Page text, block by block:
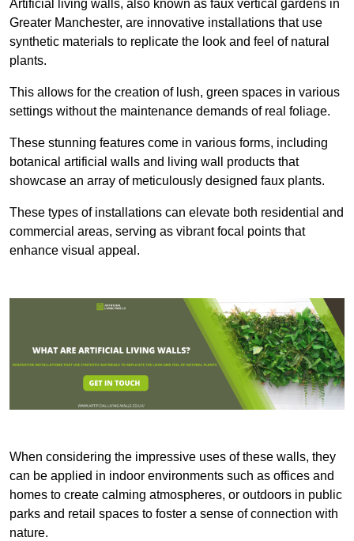
Artificial living walls, also known as faux vertical gardens in
Greater Manchester, are innovative installations that use
synthetic materials to replicate the look and feel of natural
plants.
This allows for the creation of lush, green spaces in various
settings without the maintenance demands of real foliage.
These stunning features come in various forms, including
botanical artificial walls and living wall products that
showcase an array of meticulously designed faux plants.
These types of installations can elevate both residential and
commercial areas, serving as vibrant focal points that
enhance visual appeal.
When considering the impressive uses of these walls, they
can be applied in indoor environments such as offices and
homes to create calming atmospheres, or outdoors in public
parks and retail spaces to foster a sense of connection with
nature.